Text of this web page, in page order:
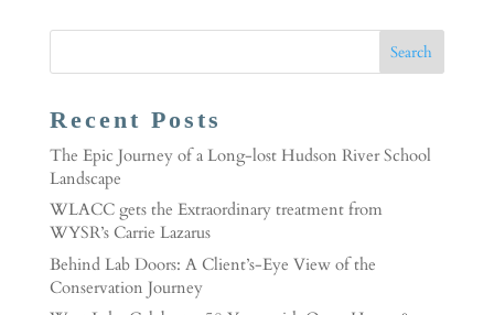
Recent Posts
The Epic Journey of a Long-lost Hudson River School
Landscape
WLACC gets the Extraordinary treatment from
WYSR’s Carrie Lazarus
Behind Lab Doors: A Client’s-Eye View of the
Conservation Journey